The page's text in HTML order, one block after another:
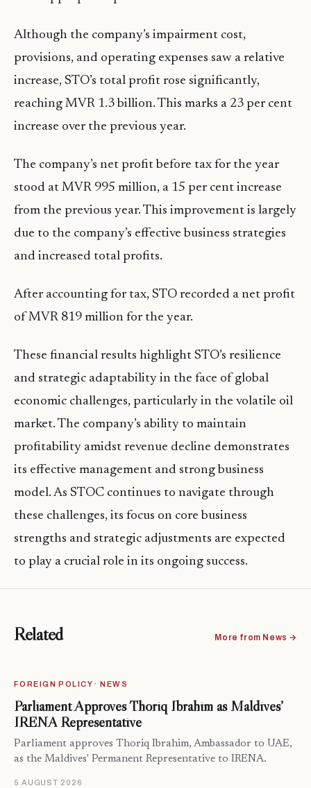
Although the company’s impairment cost,
provisions, and operating expenses saw a relative
increase, STO’s total profit rose significantly,
reaching MVR 1.3 billion. This marks a 23 per cent
increase over the previous year.
The company’s net profit before tax for the year
stood at MVR 995 million, a 15 per cent increase
from the previous year. This improvement is largely
due to the company’s effective business strategies
and increased total profits.
After accounting for tax, STO recorded a net profit
of MVR 819 million for the year.
These financial results highlight STO’s resilience
and strategic adaptability in the face of global
economic challenges, particularly in the volatile oil
market. The company’s ability to maintain
profitability amidst revenue decline demonstrates
its effective management and strong business
model. As STOC continues to navigate through
these challenges, its focus on core business
strengths and strategic adjustments are expected
to play a crucial role in its ongoing success.
Related More from News →
FOREIGN POLICY · NEWS
Parliament Approves Thoriq Ibrahim as Maldives’
IRENA Representative
Parliament approves Thoriq Ibrahim, Ambassador to UAE,
as the Maldives' Permanent Representative to IRENA.
5 AUGUST 2026